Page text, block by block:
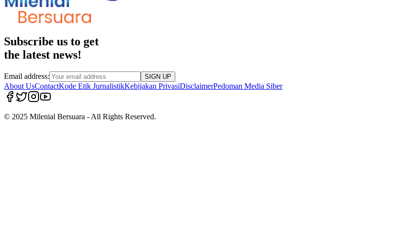
Subscribe us to get
the latest news!
Email address: SIGN UP
About UsContactKode Etik JurnalistikKebijakan PrivasiDisclaimerPedoman Media Siber
© 2025 Milenial Bersuara - All Rights Reserved.